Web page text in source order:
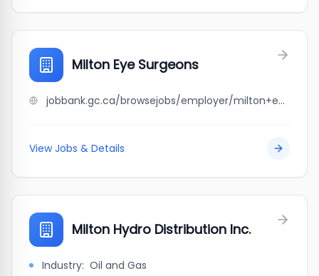
Milton Eye Surgeons
jobbank.gc.ca/browsejobs/employer/milton+eye+surgeons/ca
View Jobs & Details
Milton Hydro Distribution Inc.
Industry: Oil and Gas